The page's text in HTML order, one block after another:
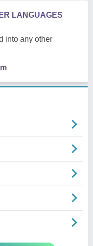
LANGUAGES
into any other